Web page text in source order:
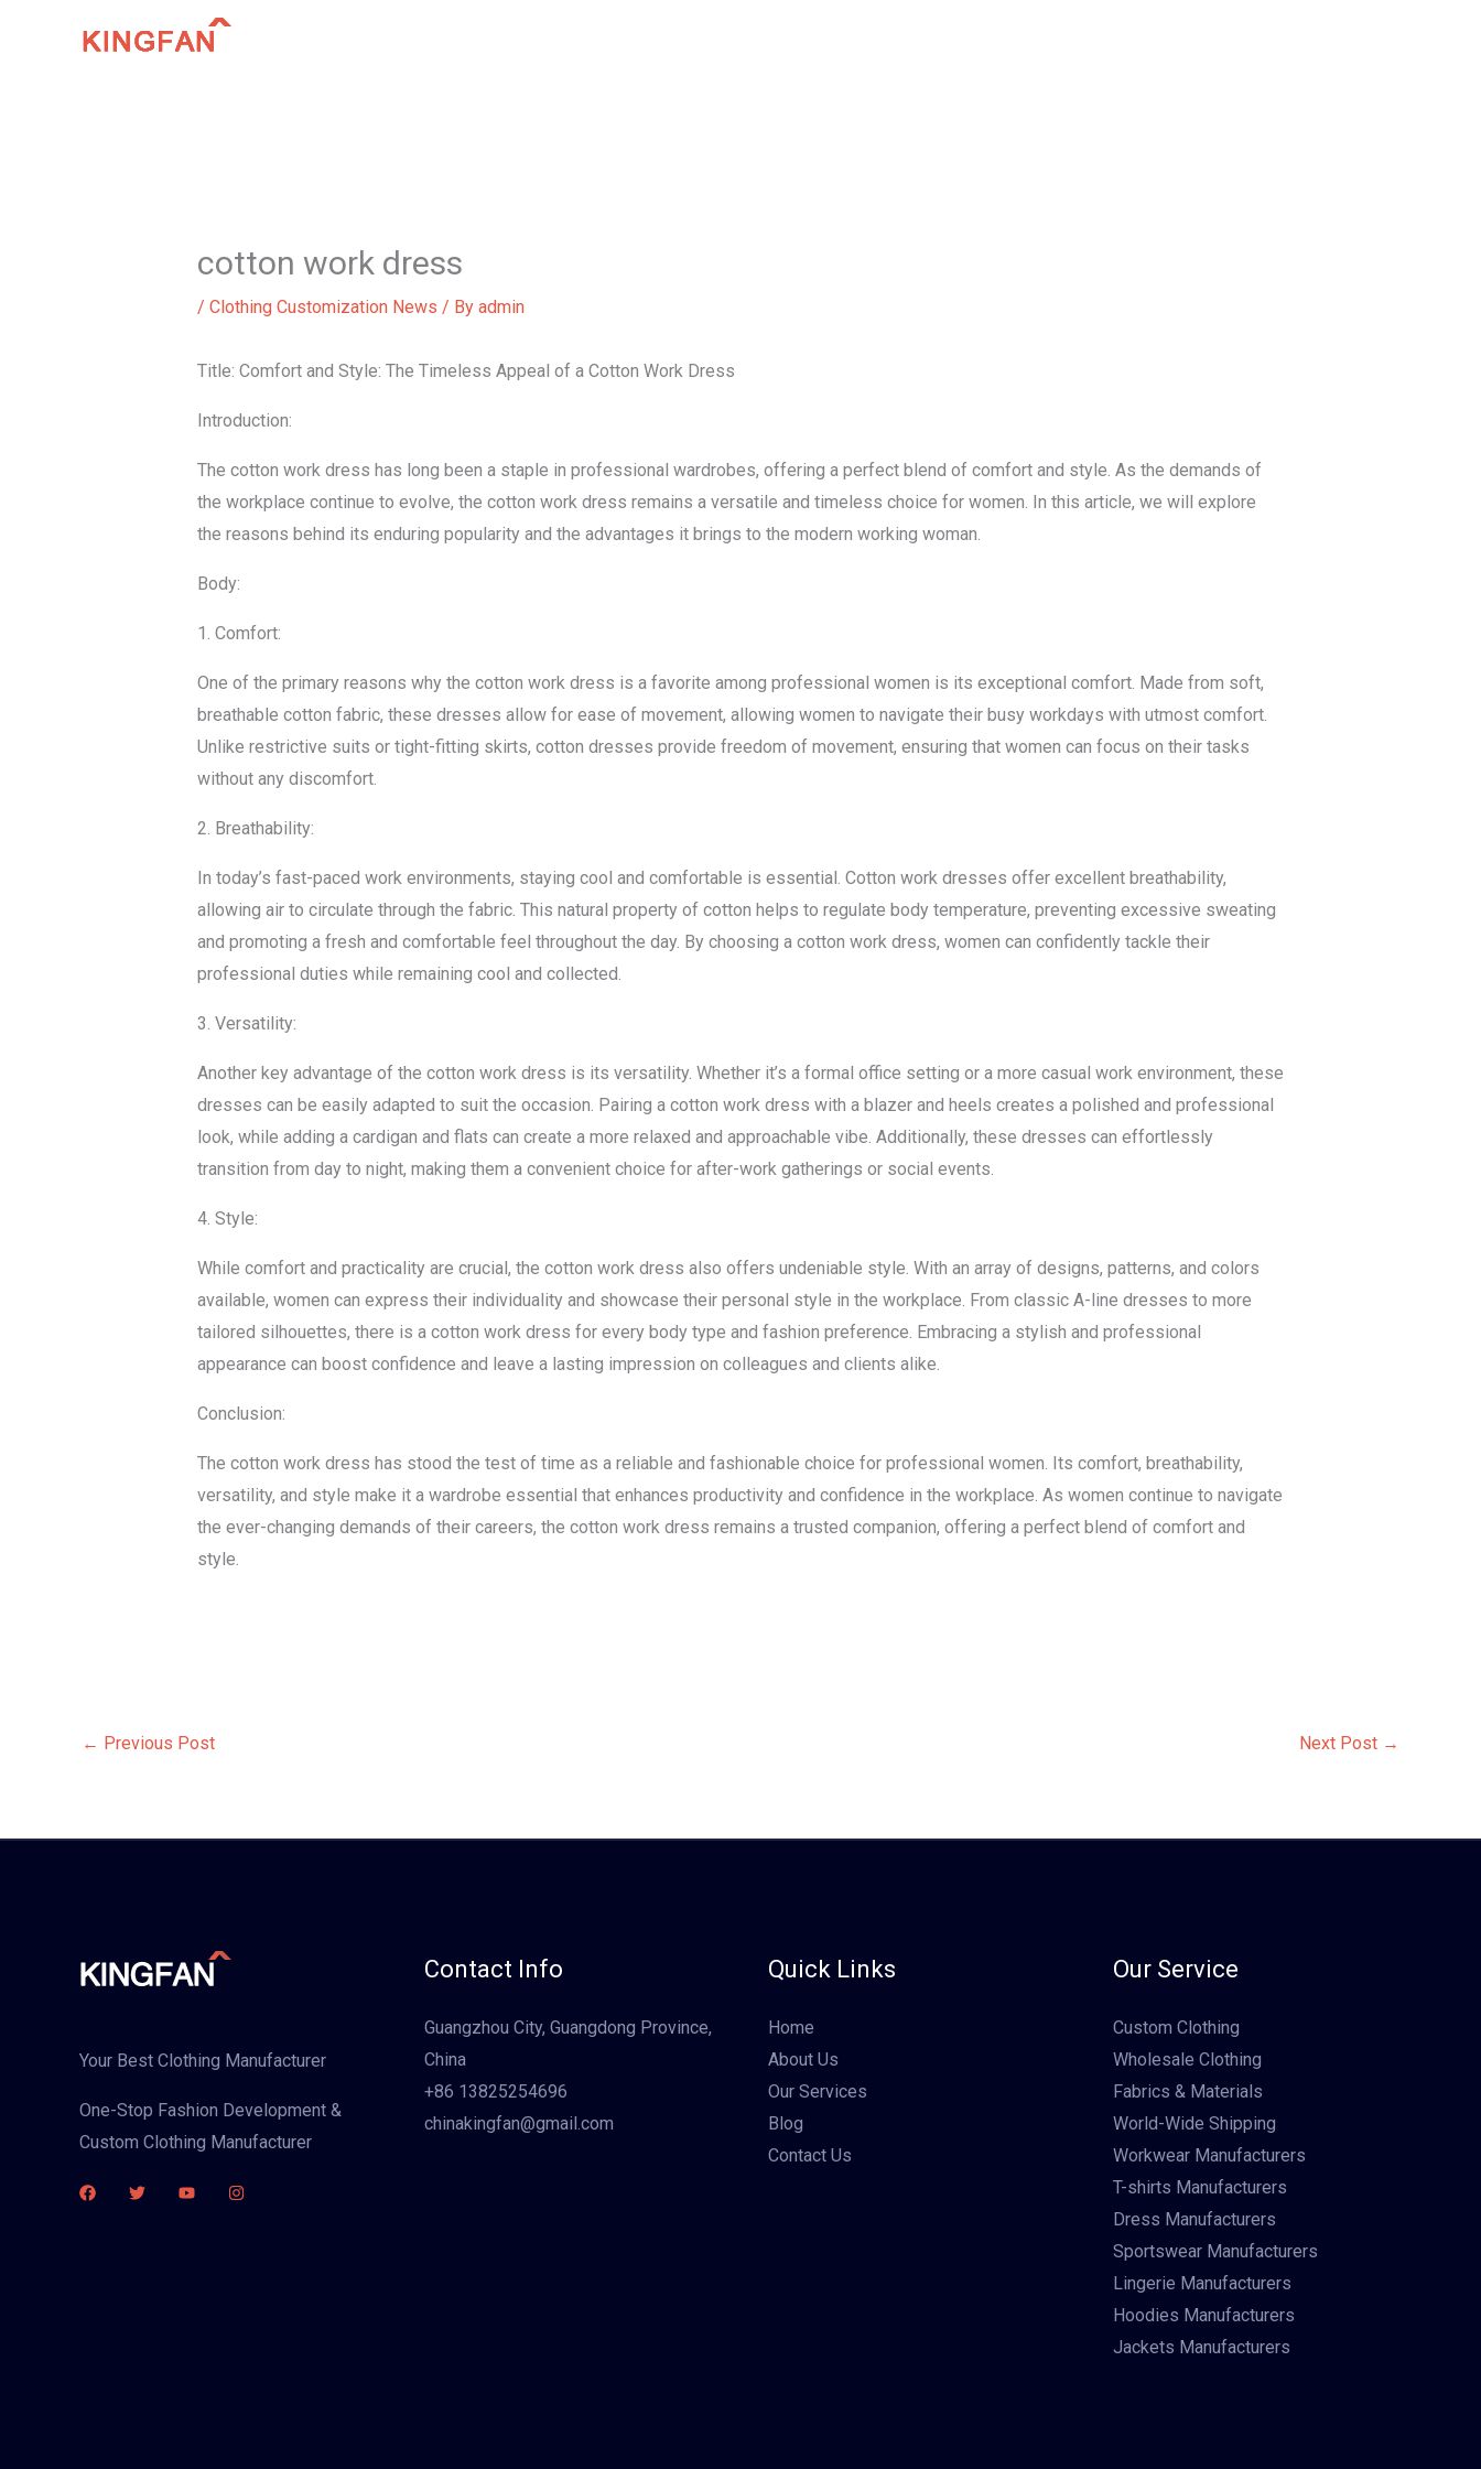
cotton work dress
/ Clothing Customization News / By admin
Title: Comfort and Style: The Timeless Appeal of a Cotton Work Dress
Introduction:
The cotton work dress has long been a staple in professional wardrobes, offering a perfect blend of comfort and style. As the demands of
the workplace continue to evolve, the cotton work dress remains a versatile and timeless choice for women. In this article, we will explore
the reasons behind its enduring popularity and the advantages it brings to the modern working woman.
Body:
1. Comfort:
One of the primary reasons why the cotton work dress is a favorite among professional women is its exceptional comfort. Made from soft,
breathable cotton fabric, these dresses allow for ease of movement, allowing women to navigate their busy workdays with utmost comfort.
Unlike restrictive suits or tight-fitting skirts, cotton dresses provide freedom of movement, ensuring that women can focus on their tasks
without any discomfort.
2. Breathability:
In today’s fast-paced work environments, staying cool and comfortable is essential. Cotton work dresses offer excellent breathability,
allowing air to circulate through the fabric. This natural property of cotton helps to regulate body temperature, preventing excessive sweating
and promoting a fresh and comfortable feel throughout the day. By choosing a cotton work dress, women can confidently tackle their
professional duties while remaining cool and collected.
3. Versatility:
Another key advantage of the cotton work dress is its versatility. Whether it’s a formal office setting or a more casual work environment, these
dresses can be easily adapted to suit the occasion. Pairing a cotton work dress with a blazer and heels creates a polished and professional
look, while adding a cardigan and flats can create a more relaxed and approachable vibe. Additionally, these dresses can effortlessly
transition from day to night, making them a convenient choice for after-work gatherings or social events.
4. Style:
While comfort and practicality are crucial, the cotton work dress also offers undeniable style. With an array of designs, patterns, and colors
available, women can express their individuality and showcase their personal style in the workplace. From classic A-line dresses to more
tailored silhouettes, there is a cotton work dress for every body type and fashion preference. Embracing a stylish and professional
appearance can boost confidence and leave a lasting impression on colleagues and clients alike.
Conclusion:
The cotton work dress has stood the test of time as a reliable and fashionable choice for professional women. Its comfort, breathability,
versatility, and style make it a wardrobe essential that enhances productivity and confidence in the workplace. As women continue to navigate
the ever-changing demands of their careers, the cotton work dress remains a trusted companion, offering a perfect blend of comfort and
style.
← Previous Post Next Post →
Your Best Clothing Manufacturer
One-Stop Fashion Development &
Custom Clothing Manufacturer
Contact Info
Guangzhou City, Guangdong Province,
China
+86 13825254696
chinakingfan@gmail.com
Quick Links
Home
About Us
Our Services
Blog
Contact Us
Our Service
Custom Clothing
Wholesale Clothing
Fabrics & Materials
World-Wide Shipping
Workwear Manufacturers
T-shirts Manufacturers
Dress Manufacturers
Sportswear Manufacturers
Lingerie Manufacturers
Hoodies Manufacturers
Jackets Manufacturers